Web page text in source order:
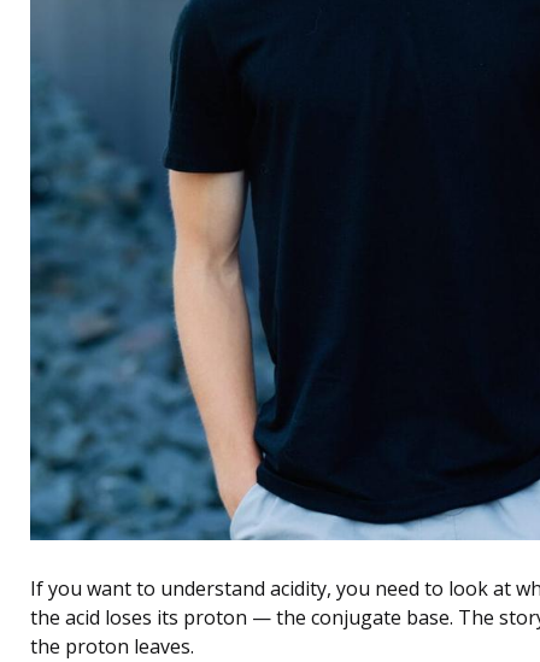
If you want to understand acidity, you need to look at
the acid loses its proton — the conjugate base. The
the proton leaves.